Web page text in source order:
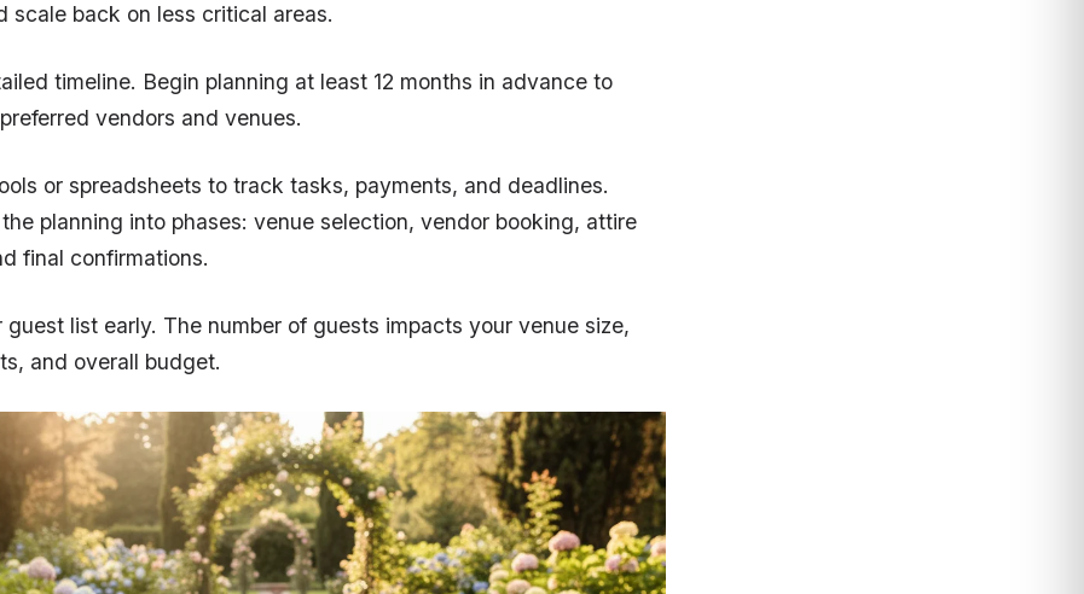
scale back on less critical areas.
timeline. Begin planning at least 12 months in advance to
vendors and venues.
or spreadsheets to track tasks, payments, and deadlines.
planning into phases: venue selection, vendor booking, attire
final confirmations.
guest list early. The number of guests impacts your venue size,
and overall budget.